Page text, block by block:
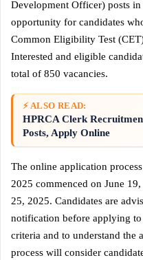
Development Officer) posts
opportunity for candidates
Common Eligibility Test
Interested and eligible
total of 850 vacancies.
⚡ ALSO READ:
HPRCA Clerk
Posts, Apply Online
The online application
2025 commenced on June
25, 2025. Candidates are
notification before applying
criteria and to understand the
process will consider